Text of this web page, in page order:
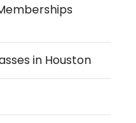
in Houston